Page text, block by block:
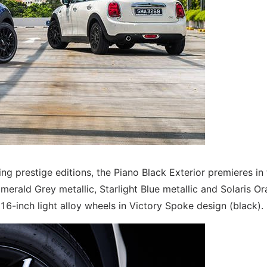
prestige editions, the Piano Black Exterior premieres in
Grey metallic, Starlight Blue metallic and Solaris
inch light alloy wheels in Victory Spoke design (black).